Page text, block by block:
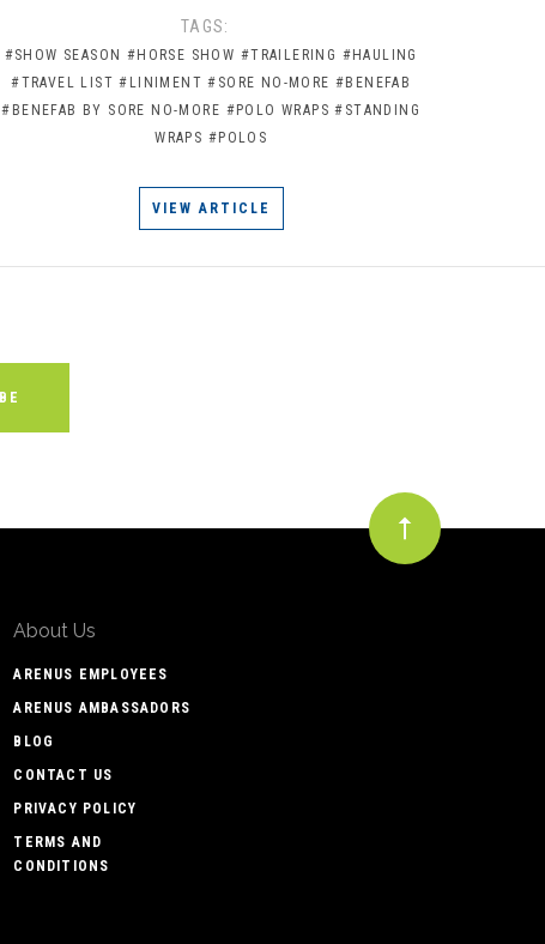
TAGS:
#SHOW SEASON #HORSE SHOW #TRAILERING #HAULING
#TRAVEL LIST #LINIMENT #SORE NO-MORE #BENEFAB
#BENEFAB BY SORE NO-MORE #POLO WRAPS #STANDING
WRAPS #POLOS
VIEW ARTICLE
About Us
ARENUS EMPLOYEES
ARENUS AMBASSADORS
BLOG
CONTACT US
PRIVACY POLICY
TERMS AND
CONDITIONS